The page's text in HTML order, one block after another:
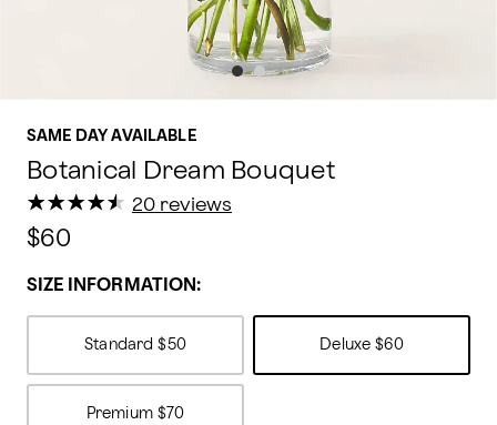
SAME DAY AVAILABLE
Botanical Dream Bouquet
★
★★
★★
★★
★★
★ 20 reviews
$60
SIZE INFORMATION:
Standard $50 Deluxe $60
Premium $70